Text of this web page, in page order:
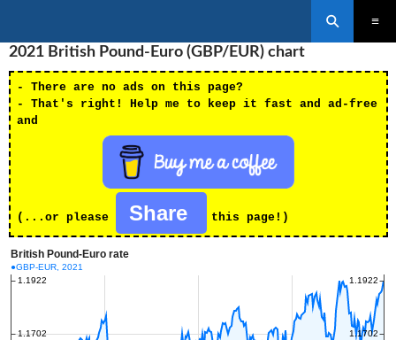
TO
CONTENT
2021 British Pound-Euro (GBP/EUR) chart
- There are no ads on this page?
- That's right! Help me to keep it fast and ad-free
and
(...or please Share this page!)